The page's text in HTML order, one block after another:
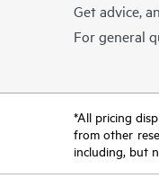
Get advice,
For general
*All pricing
from other
including, but